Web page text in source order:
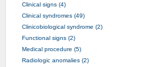
Clinical signs (4)
Clinical syndromes (49)
Clinicobiological syndrome (2)
Functional signs (2)
Medical procedure (5)
Radiologic anomalies (2)